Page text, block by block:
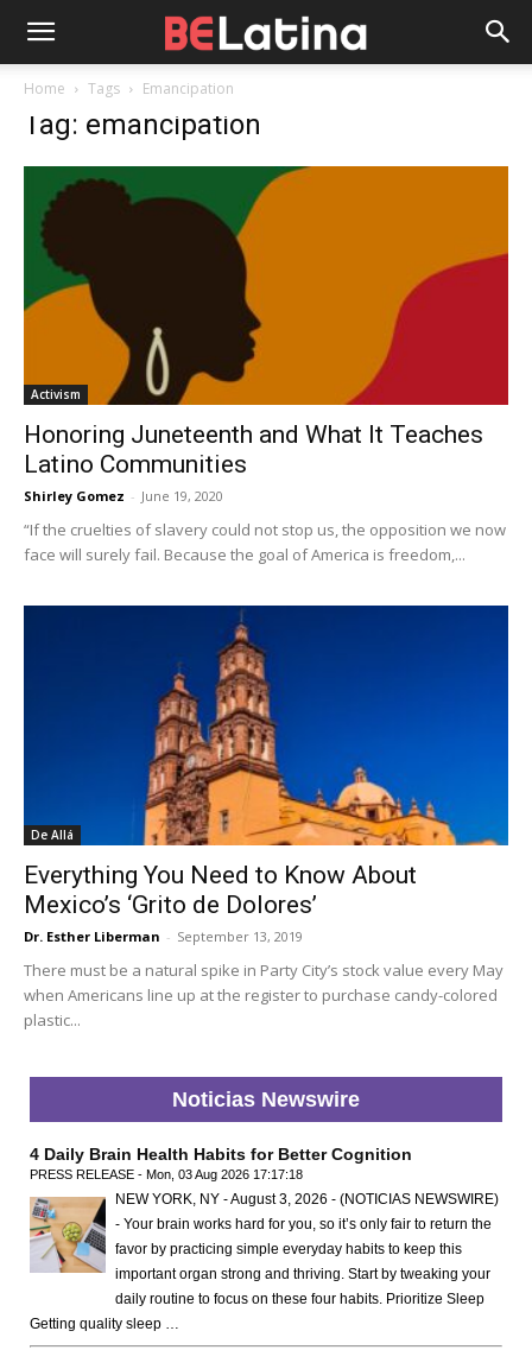
Home Tags Emancipation
Tag: emancipation
Activism
Honoring Juneteenth and What It Teaches
Latino Communities
Shirley Gomez - June 19, 2020
“If the cruelties of slavery could not stop us, the opposition we now
face will surely fail. Because the goal of America is freedom,...
De Allá
Everything You Need to Know About
Mexico’s ‘Grito de Dolores’
Dr. Esther Liberman - September 13, 2019
There must be a natural spike in Party City’s stock value every May
when Americans line up at the register to purchase candy-colored
plastic...
Noticias Newswire
4 Daily Brain Health Habits for Better Cognition
PRESS RELEASE - Mon, 03 Aug 2026 17:17:18
NEW YORK, NY - August 3, 2026 - (NOTICIAS NEWSWIRE)
- Your brain works hard for you, so it’s only fair to return the
favor by practicing simple everyday habits to keep this
important organ strong and thriving. Start by tweaking your
daily routine to focus on these four habits. Prioritize Sleep
Getting quality sleep …